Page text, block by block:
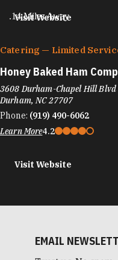
Visit Website
.14 Miles Away
Catering — Limited
Honey Baked Ham
3608 Durham-Chapel Hill Blvd
Durham, NC 27707
Phone: (919) 490-6062
Learn More4.2
Visit Website
EMAIL